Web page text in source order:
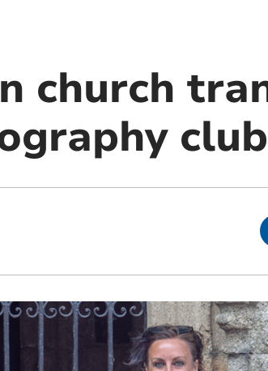
church
club